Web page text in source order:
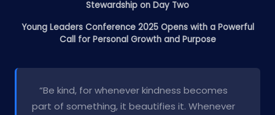
Stewardship on Day Two
Young Leaders Conference 2025 Opens with a Powerful
Call for Personal Growth and Purpose
“Be kind, for whenever kindness becomes
part of something, it beautifies it. Whenever